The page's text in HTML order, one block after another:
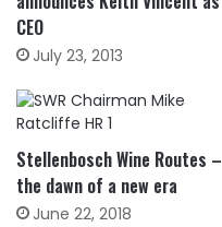
CEO
July 23, 2013
Stellenbosch Wine Routes –
the dawn of a new era
June 22, 2018